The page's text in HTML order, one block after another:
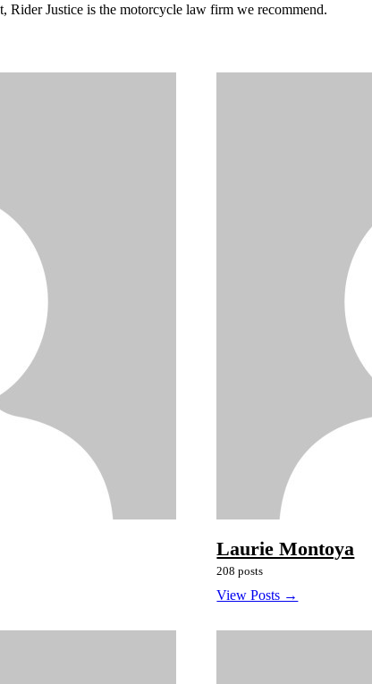
Rider Justice is the motorcycle law firm we recommend.
Laurie Montoya
208 posts
View Posts →